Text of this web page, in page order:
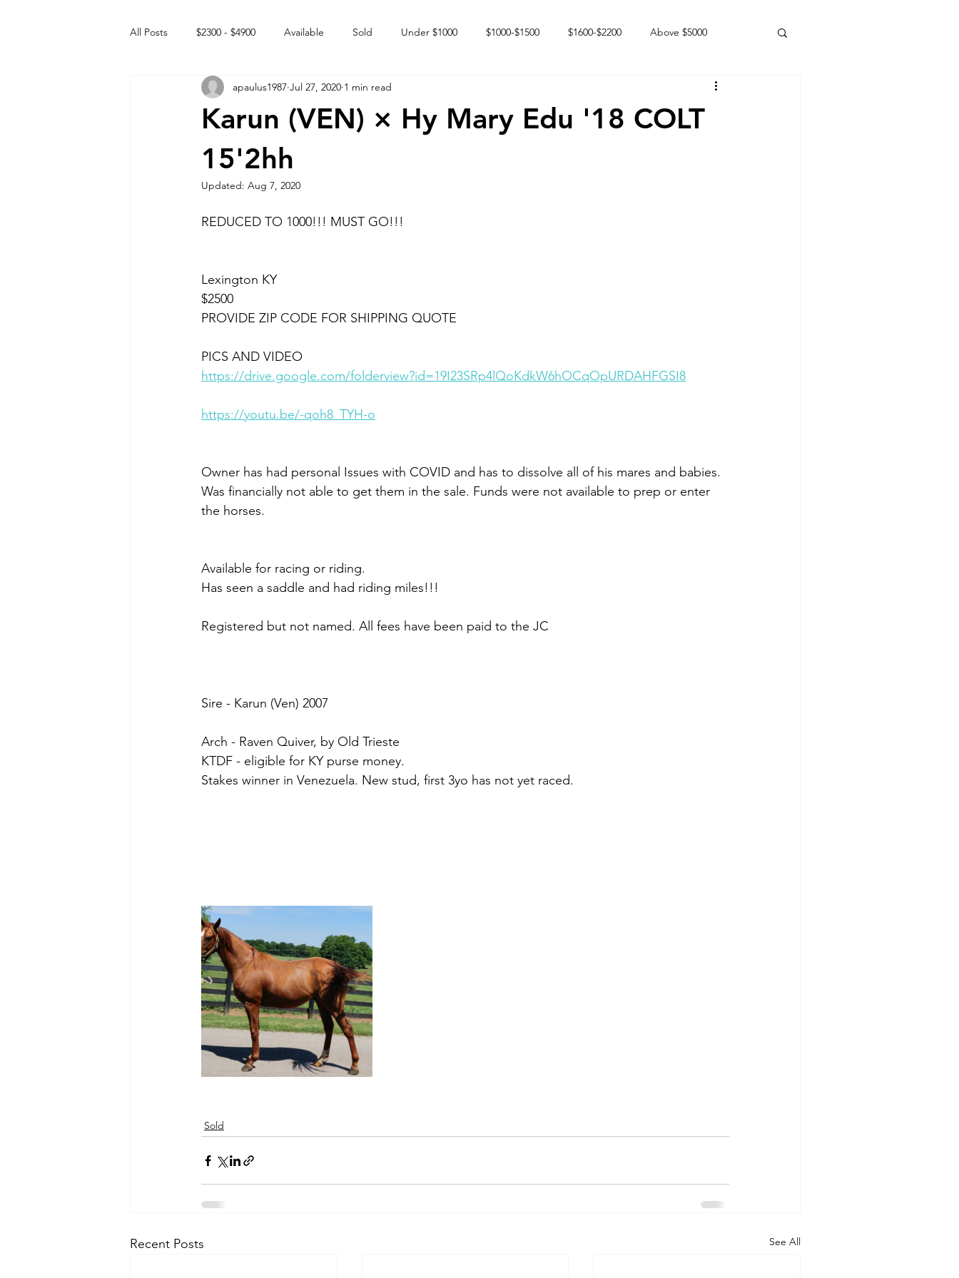
All Posts $2300 - $4900 Available Sold Under $1000 $1000-$1500 $1600-$2200 Above $5000
Free to GOOD home Off the market Happy Endings
Intact Male
Karun (VEN) × Hy Mary Edu '18 COLT
15'2hh
apaulus1987 Jul 27, 2020 1 min read
Updated: Aug 7, 2020
REDUCED TO 1000!!! MUST GO!!!
Lexington KY
$2500
PROVIDE ZIP CODE FOR SHIPPING QUOTE
PICS AND VIDEO
https://drive.google.com/folderview?id=19I23SRp4lQoKdkW6hOCqOpURDAHFGSI8
https://youtu.be/-qoh8_TYH-o
Owner has had personal Issues with COVID and has to dissolve all of his mares and babies.
Was financially not able to get them in the sale. Funds were not available to prep or enter
the horses.
Available for racing or riding.
Has seen a saddle and had riding miles!!!
Registered but not named. All fees have been paid to the JC
Sire - Karun (Ven) 2007
Arch - Raven Quiver, by Old Trieste
KTDF - eligible for KY purse money.
Stakes winner in Venezuela. New stud, first 3yo has not yet raced.
Sold
Recent Posts See All